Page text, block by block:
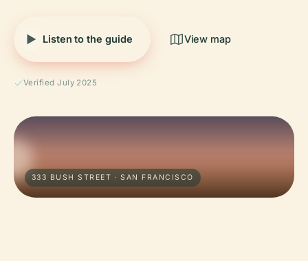
Listen to the guide View map
Verified July 2025
333 BUSH STREET · SAN FRANCISCO